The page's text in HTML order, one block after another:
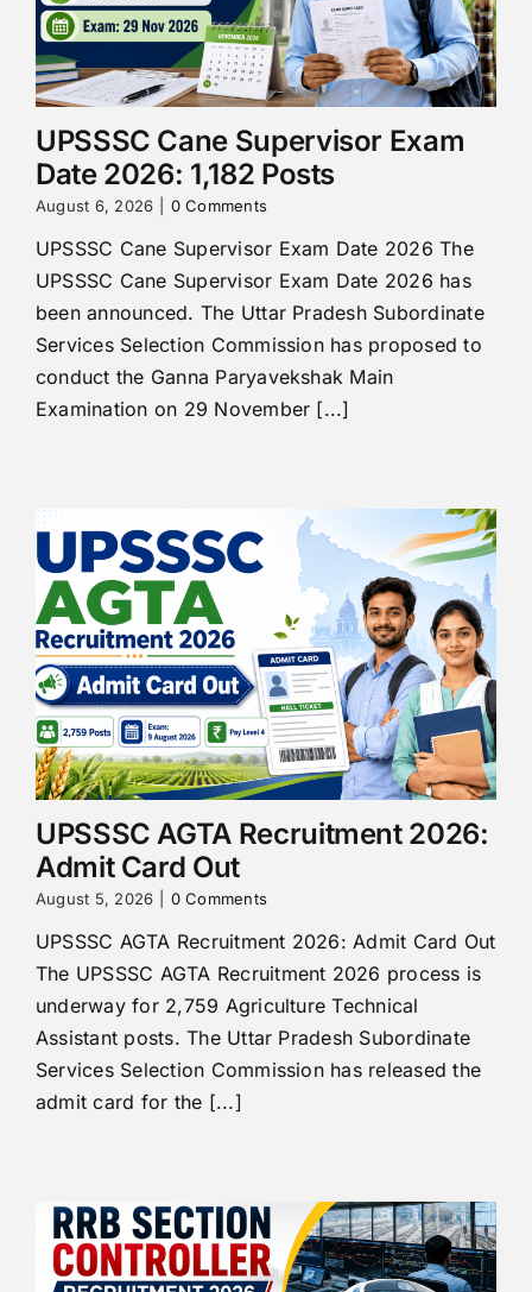
UPSSSC Cane Supervisor Exam
Date 2026: 1,182 Posts
August 6, 2026 0 Comments
UPSSSC Cane Supervisor Exam Date 2026 The
UPSSSC Cane Supervisor Exam Date 2026 has
been announced. The Uttar Pradesh Subordinate
Services Selection Commission has proposed to
conduct the Ganna Paryavekshak Main
Examination on 29 November [...]
UPSSSC AGTA Recruitment 2026:
Admit Card Out
August 5, 2026 0 Comments
UPSSSC AGTA Recruitment 2026: Admit Card Out
The UPSSSC AGTA Recruitment 2026 process is
underway for 2,759 Agriculture Technical
Assistant posts. The Uttar Pradesh Subordinate
Services Selection Commission has released the
admit card for the [...]